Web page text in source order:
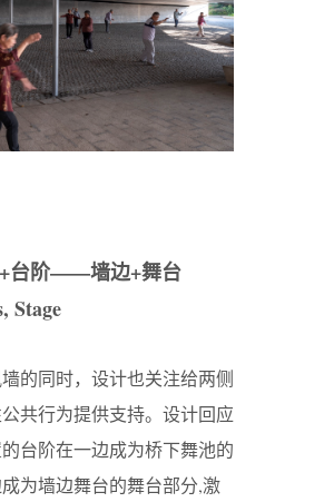
台阶——墙边+舞台
Stage
的同时，设计也关注给两侧
共行为提供支持。设计回应
台阶在一边成为桥下舞池的
为墙边舞台的舞台部分,激